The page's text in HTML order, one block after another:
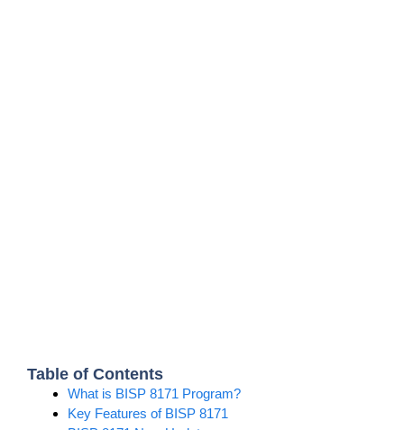
Table of Contents
What is BISP 8171 Program?
Key Features of BISP 8171